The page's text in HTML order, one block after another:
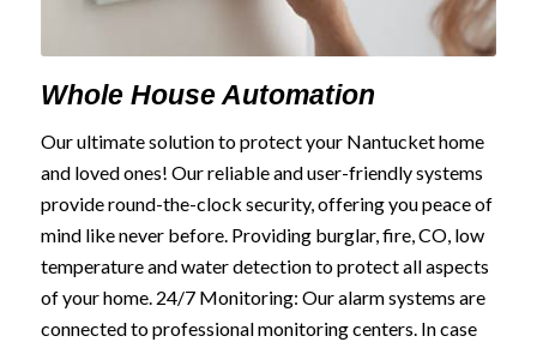
Whole House Automation
Our ultimate solution to protect your Nantucket home
and loved ones! Our reliable and user-friendly systems
provide round-the-clock security, offering you peace of
mind like never before. Providing burglar, fire, CO, low
temperature and water detection to protect all aspects
of your home. 24/7 Monitoring: Our alarm systems are
connected to professional monitoring centers. In case